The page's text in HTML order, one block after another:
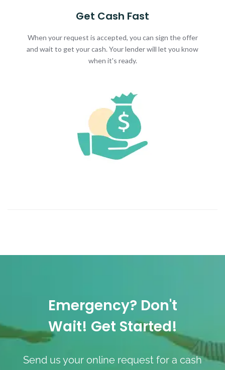
Get Cash Fast
When your request is accepted, you can sign the offer
and wait to get your cash. Your lender will let you know
when it's ready.
Emergency? Don't
Wait! Get Started!
Send us your online request for a cash